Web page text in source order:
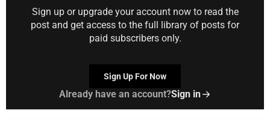
Sign up or upgrade your account now to read the
post and get access to the full library of posts for
paid subscribers only.
Sign Up For Now
Already have an account?Sign in